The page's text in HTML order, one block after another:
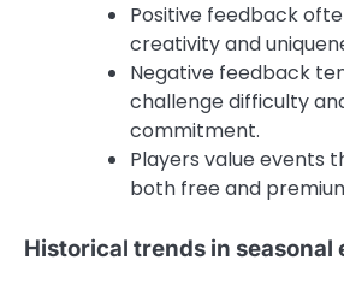
Positive feedback
creativity and
Negative feedback
challenge difficulty
commitment.
Players value events
both free and
Historical trends in seasonal